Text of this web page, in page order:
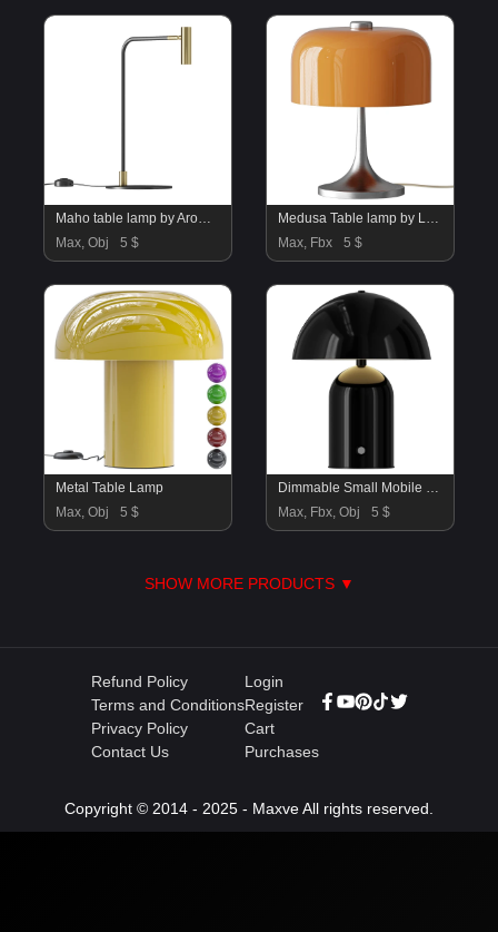
Maho table lamp by Aromas
Max, Obj
5 $
Medusa Table lamp by Luigi Massoni
Max, Fbx
5 $
Metal Table Lamp
Max, Obj
5 $
Dimmable Small Mobile LED Table Lamp Walter
Max, Fbx, Obj
5 $
SHOW MORE PRODUCTS ▼
Refund Policy
Terms and Conditions
Privacy Policy
Contact Us
Login
Register
Cart
Purchases
Copyright © 2014 - 2025 - Maxve All rights reserved.